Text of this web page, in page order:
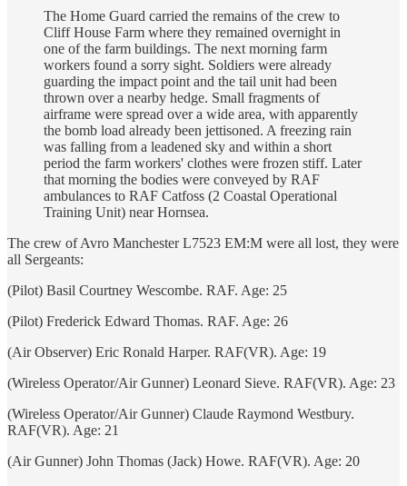
The Home Guard carried the remains of the crew to
Cliff House Farm where they remained overnight in
one of the farm buildings. The next morning farm
workers found a sorry sight. Soldiers were already
guarding the impact point and the tail unit had been
thrown over a nearby hedge. Small fragments of
airframe were spread over a wide area, with apparently
the bomb load already been jettisoned. A freezing rain
was falling from a leadened sky and within a short
period the farm workers' clothes were frozen stiff. Later
that morning the bodies were conveyed by RAF
ambulances to RAF Catfoss (2 Coastal Operational
Training Unit) near Hornsea.
The crew of Avro Manchester L7523 EM:M were all lost, they were
all Sergeants:
(Pilot) Basil Courtney Wescombe. RAF. Age: 25
(Pilot) Frederick Edward Thomas. RAF. Age: 26
(Air Observer) Eric Ronald Harper. RAF(VR). Age: 19
(Wireless Operator/Air Gunner) Leonard Sieve. RAF(VR). Age: 23
(Wireless Operator/Air Gunner) Claude Raymond Westbury.
RAF(VR). Age: 21
(Air Gunner) John Thomas (Jack) Howe. RAF(VR). Age: 20